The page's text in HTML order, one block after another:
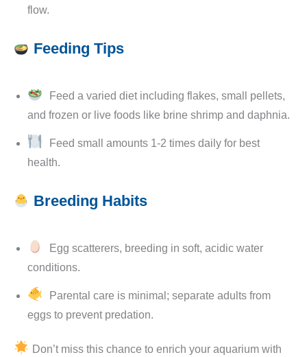
flow.
Feeding Tips
Feed a varied diet including flakes, small pellets,
and frozen or live foods like brine shrimp and daphnia.
Feed small amounts 1-2 times daily for best
health.
Breeding Habits
Egg scatterers, breeding in soft, acidic water
conditions.
Parental care is minimal; separate adults from
eggs to prevent predation.
Don’t miss this chance to enrich your aquarium with